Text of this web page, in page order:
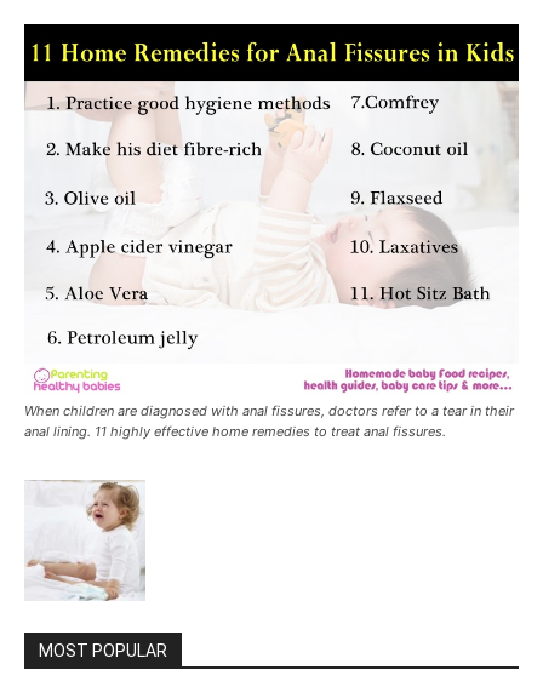
When children are diagnosed with anal fissures, doctors refer to a tear in their
anal lining. 11 highly effective home remedies to treat anal fissures.
MOST POPULAR